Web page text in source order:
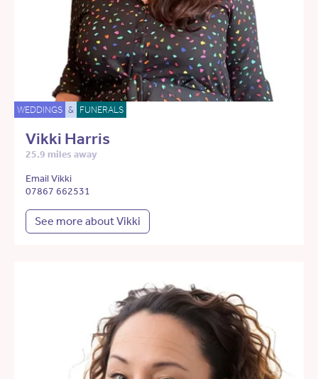
WEDDINGS & FUNERALS
Vikki Harris
25.9 miles away
Email Vikki
07867 662531
See more about Vikki